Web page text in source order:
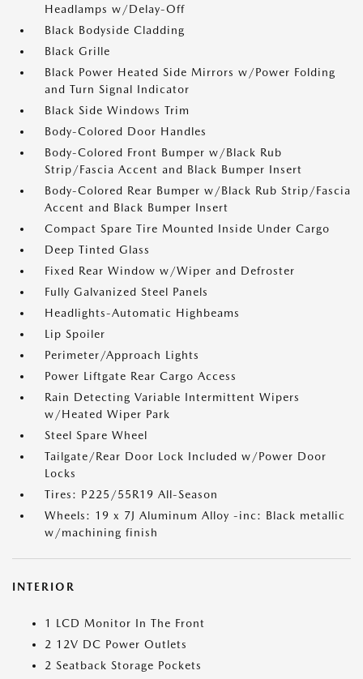
Headlamps w/Delay-Off
Black Bodyside Cladding
Black Grille
Black Power Heated Side Mirrors w/Power Folding
and Turn Signal Indicator
Black Side Windows Trim
Body-Colored Door Handles
Body-Colored Front Bumper w/Black Rub
Strip/Fascia Accent and Black Bumper Insert
Body-Colored Rear Bumper w/Black Rub Strip/Fascia
Accent and Black Bumper Insert
Compact Spare Tire Mounted Inside Under Cargo
Deep Tinted Glass
Fixed Rear Window w/Wiper and Defroster
Fully Galvanized Steel Panels
Headlights-Automatic Highbeams
Lip Spoiler
Perimeter/Approach Lights
Power Liftgate Rear Cargo Access
Rain Detecting Variable Intermittent Wipers
w/Heated Wiper Park
Steel Spare Wheel
Tailgate/Rear Door Lock Included w/Power Door
Locks
Tires: P225/55R19 All-Season
Wheels: 19 x 7J Aluminum Alloy -inc: Black metallic
w/machining finish
INTERIOR
1 LCD Monitor In The Front
2 12V DC Power Outlets
2 Seatback Storage Pockets